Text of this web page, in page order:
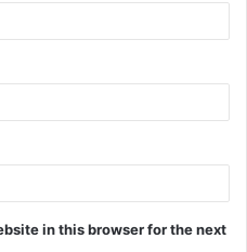
in this browser for the next